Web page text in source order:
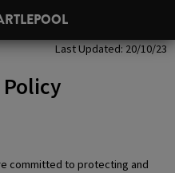
Last Updated: 20/10/23
committed to protecting and